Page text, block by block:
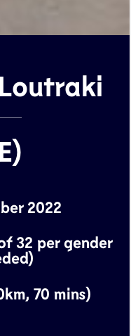
2022
32 per gender
70 mins)